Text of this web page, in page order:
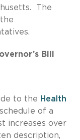
The
Bill
to the Health
of a
increases over
description,